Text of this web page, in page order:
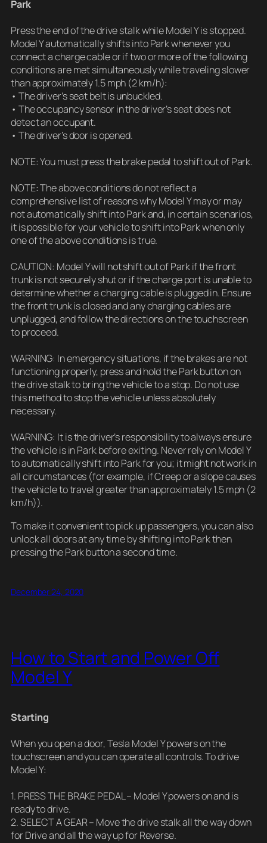
Park
Press the end of the drive stalk while Model Y is stopped.
Model Y automatically shifts into Park whenever you
connect a charge cable or if two or more of the following
conditions are met simultaneously while traveling slower
than approximately 1.5 mph (2 km/h):
• The driver’s seat belt is unbuckled.
• The occupancy sensor in the driver’s seat does not
detect an occupant.
• The driver’s door is opened.
NOTE: You must press the brake pedal to shift out of Park.
NOTE: The above conditions do not reflect a
comprehensive list of reasons why Model Y may or may
not automatically shift into Park and, in certain scenarios,
it is possible for your vehicle to shift into Park when only
one of the above conditions is true.
CAUTION: Model Y will not shift out of Park if the front
trunk is not securely shut or if the charge port is unable to
determine whether a charging cable is plugged in. Ensure
the front trunk is closed and any charging cables are
unplugged, and follow the directions on the touchscreen
to proceed.
WARNING: In emergency situations, if the brakes are not
functioning properly, press and hold the Park button on
the drive stalk to bring the vehicle to a stop. Do not use
this method to stop the vehicle unless absolutely
necessary.
WARNING: It is the driver’s responsibility to always ensure
the vehicle is in Park before exiting. Never rely on Model Y
to automatically shift into Park for you; it might not work in
all circumstances (for example, if Creep or a slope causes
the vehicle to travel greater than approximately 1.5 mph (2
km/h)).
To make it convenient to pick up passengers, you can also
unlock all doors at any time by shifting into Park then
pressing the Park button a second time.
December 24, 2020
How to Start and Power Off
Model Y
Starting
When you open a door, Tesla Model Y powers on the
touchscreen and you can operate all controls. To drive
Model Y:
1. PRESS THE BRAKE PEDAL – Model Y powers on and is
ready to drive.
2. SELECT A GEAR – Move the drive stalk all the way down
for Drive and all the way up for Reverse.